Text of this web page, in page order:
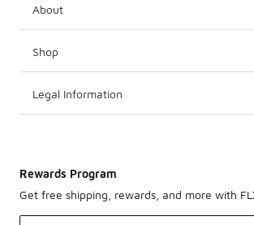
About
Shop
Legal Information
Rewards Program
Get free shipping, rewards, and more with